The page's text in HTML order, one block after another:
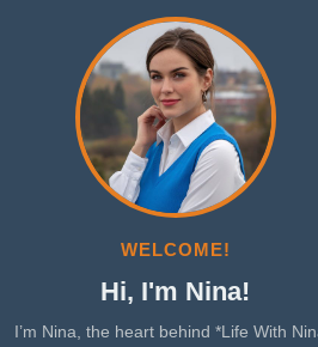
WELCOME!
Hi, I'm Nina!
I’m Nina, the heart behind *Life With